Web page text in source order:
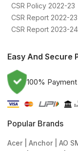
CSR Policy 2022-23
CSR Report 2022-23
CSR Report 2023-24
Easy And Secure
100%
Popular Brands
Acer Anchor AO